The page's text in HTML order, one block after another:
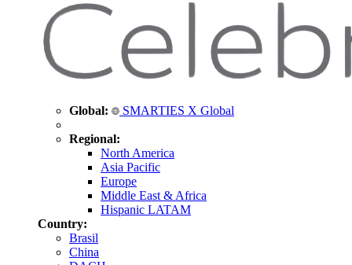
Global: SMARTIES X Global
Regional:
North America
Asia Pacific
Europe
Middle East & Africa
Hispanic LATAM
Country:
Brasil
China